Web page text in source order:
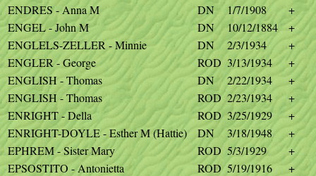
ENDRES - Anna M
DN 1/7/1908
+
ENGEL - John M
DN 10/12/1884
+
ENGLELS-ZELLER - Minnie
DN 2/3/1934
+
ENGLER - George
ROD 3/13/1934
+
ENGLISH - Thomas
DN 2/22/1934
+
ENGLISH - Thomas
ROD 2/23/1934
+
ENRIGHT - Della
ROD 3/25/1929
+
ENRIGHT-DOYLE - Esther M (Hattie)
DN 3/18/1948
+
EPHREM - Sister Mary
ROD 5/3/1929
+
EPSOSTITO - Antonietta
ROD 5/19/1916
+